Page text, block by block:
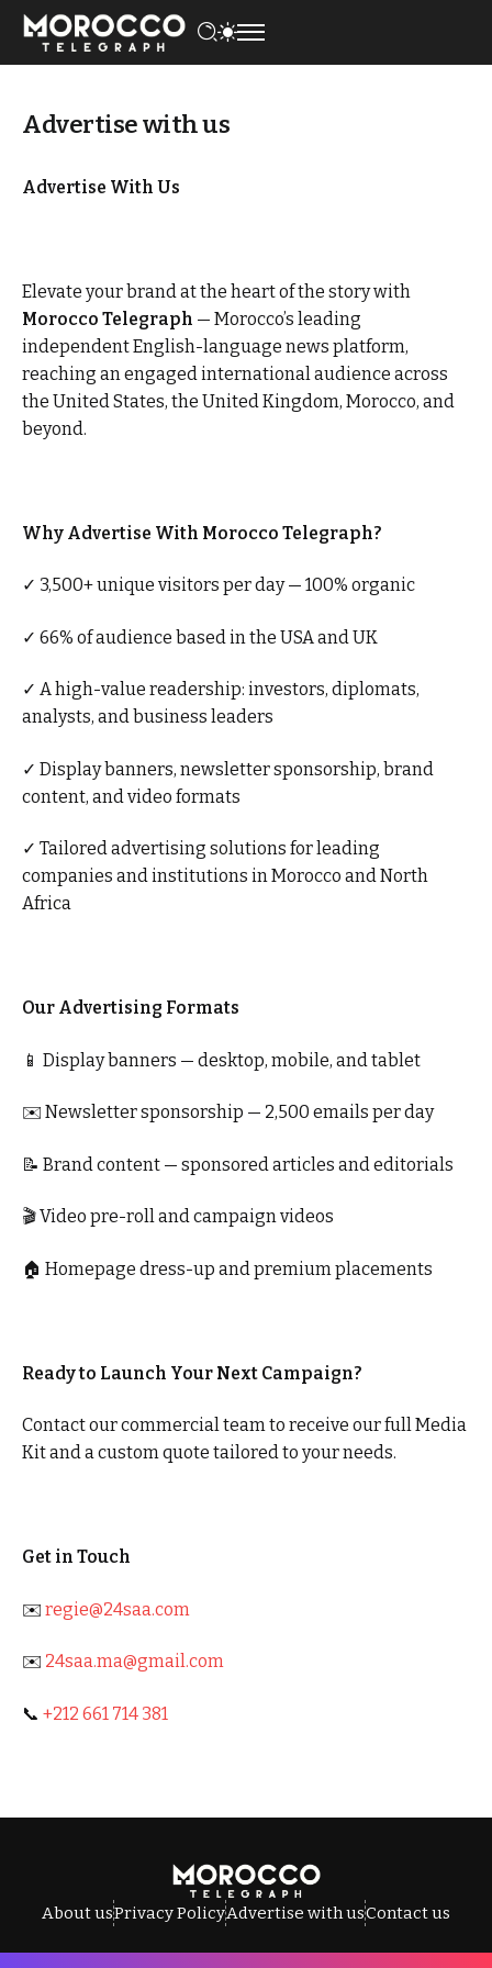
Advertise with us
Advertise With Us
Elevate your brand at the heart of the story with
Morocco Telegraph — Morocco’s leading
independent English-language news platform,
reaching an engaged international audience across
the United States, the United Kingdom, Morocco, and
beyond.
Why Advertise With Morocco Telegraph?
✓ 3,500+ unique visitors per day — 100% organic
✓ 66% of audience based in the USA and UK
✓ A high-value readership: investors, diplomats,
analysts, and business leaders
✓ Display banners, newsletter sponsorship, brand
content, and video formats
✓ Tailored advertising solutions for leading
companies and institutions in Morocco and North
Africa
Our Advertising Formats
📱 Display banners — desktop, mobile, and tablet
✉️ Newsletter sponsorship — 2,500 emails per day
📝 Brand content — sponsored articles and editorials
🎬 Video pre-roll and campaign videos
🏠 Homepage dress-up and premium placements
Ready to Launch Your Next Campaign?
Contact our commercial team to receive our full Media
Kit and a custom quote tailored to your needs.
Get in Touch
✉️ regie@24saa.com
✉️ 24saa.ma@gmail.com
📞 +212 661 714 381
About usPrivacy PolicyAdvertise with usContact us